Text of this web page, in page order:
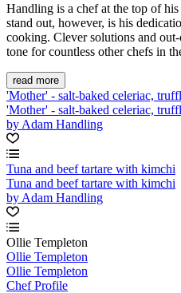
Handling is a chef at the top of
stand out, however, is his
cooking. Clever solutions and
tone for countless other chefs in
read more
'Mother' - salt-baked celeriac,
'Mother' - salt-baked celeriac,
by Adam Handling
Tuna and beef tartare with kimchi
Tuna and beef tartare with kimchi
by Adam Handling
Ollie Templeton
Ollie Templeton
Ollie Templeton
Chef Profile